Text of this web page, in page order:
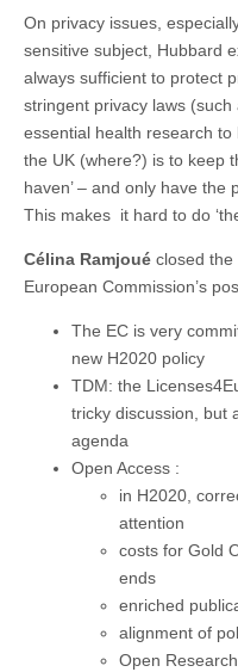
On privacy issues,
sensitive subject, Hubbard
always sufficient to protect
stringent privacy laws
essential health research to
the UK (where?) is to keep
haven’ – and only have the
This makes it hard to do
Célina Ramjoué closed the
European Commission’s
The EC is very
new H2020 policy
TDM: the
tricky discussion, but
agenda
Open Access :
in H2020,
attention
costs for Gold
ends
enriched
alignment of
Open